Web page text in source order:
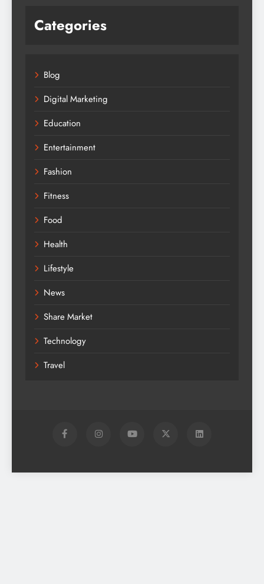
Categories
Blog
Digital Marketing
Education
Entertainment
Fashion
Fitness
Food
Health
Lifestyle
News
Share Market
Technology
Travel